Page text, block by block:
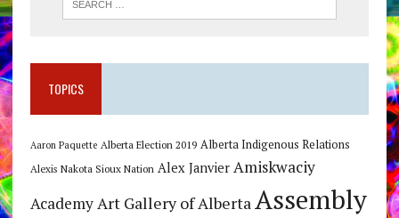
TOPICS
Aaron Paquette Alberta Election 2019 Alberta Indigenous Relations
Alexis Nakota Sioux Nation Alex Janvier Amiskwaciy
AcademyArt Gallery of AlbertaAssembly